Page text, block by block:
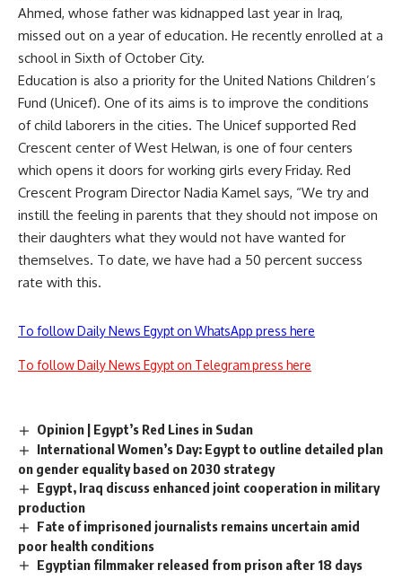
Ahmed, whose father was kidnapped last year in Iraq,
missed out on a year of education. He recently enrolled at a
school in Sixth of October City.
Education is also a priority for the United Nations Children’s
Fund (Unicef). One of its aims is to improve the conditions
of child laborers in the cities. The Unicef supported Red
Crescent center of West Helwan, is one of four centers
which opens it doors for working girls every Friday. Red
Crescent Program Director Nadia Kamel says, “We try and
instill the feeling in parents that they should not impose on
their daughters what they would not have wanted for
themselves. To date, we have had a 50 percent success
rate with this.
To follow Daily News Egypt on WhatsApp press here
To follow Daily News Egypt on Telegram press here
Opinion | Egypt’s Red Lines in Sudan
International Women’s Day: Egypt to outline detailed plan
on gender equality based on 2030 strategy
Egypt, Iraq discuss enhanced joint cooperation in military
production
Fate of imprisoned journalists remains uncertain amid
poor health conditions
Egyptian filmmaker released from prison after 18 days